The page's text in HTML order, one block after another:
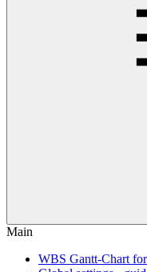
Main
WBS Gantt-Chart